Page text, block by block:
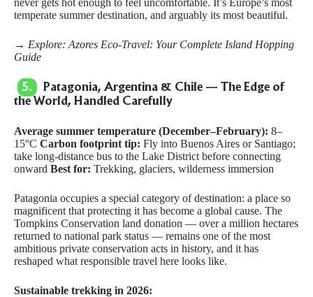
never gets hot enough to feel uncomfortable. It’s Europe’s most
temperate summer destination, and arguably its most beautiful.
→ Explore:Azores Eco-Travel: Your Complete Island Hopping
Guide
5.
Patagonia, Argentina & Chile — The Edge of
the World, Handled Carefully
Average summer temperature (December–February): 8–
15°C Carbon footprint tip: Fly into Buenos Aires or Santiago;
take long-distance bus to the Lake District before connecting
onward Best for: Trekking, glaciers, wilderness immersion
Patagonia occupies a special category of destination: a place so
magnificent that protecting it has become a global cause. The
Tompkins Conservation land donation — over a million hectares
returned to national park status — remains one of the most
ambitious private conservation acts in history, and it has
reshaped what responsible travel here looks like.
Sustainable trekking in 2026: